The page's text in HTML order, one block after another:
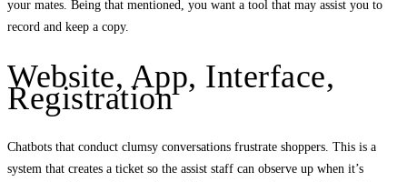
your mates. Being that mentioned, you want a tool that may assist you to
record and keep a copy.
Website, App, Interface,
Registration
Chatbots that conduct clumsy conversations frustrate shoppers. This is a
system that creates a ticket so the assist staff can observe up when it’s